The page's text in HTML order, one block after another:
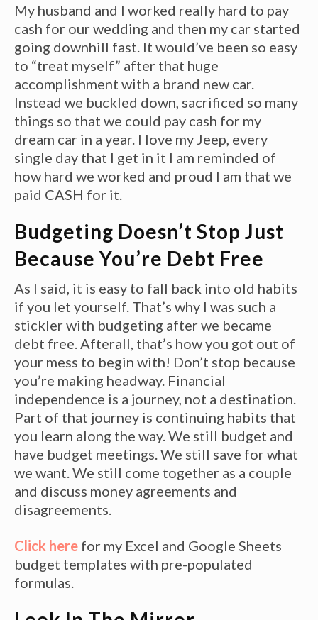
My husband and I worked really hard to pay
cash for our wedding and then my car started
going downhill fast. It would’ve been so easy
to “treat myself” after that huge
accomplishment with a brand new car.
Instead we buckled down, sacrificed so many
things so that we could pay cash for my
dream car in a year. I love my Jeep, every
single day that I get in it I am reminded of
how hard we worked and proud I am that we
paid CASH for it.
Budgeting Doesn’t Stop Just
Because You’re Debt Free
As I said, it is easy to fall back into old habits
if you let yourself. That’s why I was such a
stickler with budgeting after we became
debt free. Afterall, that’s how you got out of
your mess to begin with! Don’t stop because
you’re making headway. Financial
independence is a journey, not a destination.
Part of that journey is continuing habits that
you learn along the way. We still budget and
have budget meetings. We still save for what
we want. We still come together as a couple
and discuss money agreements and
disagreements.
Click here for my Excel and Google Sheets
budget templates with pre-populated
formulas.